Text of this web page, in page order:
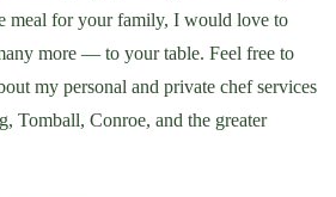
meal for your family, I would love to
more — to your table. Feel free to
my personal and private chef services
Tomball, Conroe, and the greater